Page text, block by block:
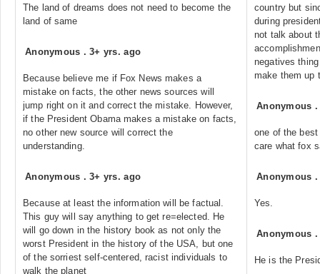
The land of dreams does not need to become the
land of same
Anonymous .3+ yrs. ago
Because believe me if Fox News makes a
mistake on facts, the other news sources will
jump right on it and correct the mistake. However,
if the President Obama makes a mistake on facts,
no other new source will correct the
understanding.
Anonymous .3+ yrs. ago
Because at least the information will be factual.
This guy will say anything to get re=elected. He
will go down in the history book as not only the
worst President in the history of the USA, but one
of the sorriest self-centered, racist individuals to
walk the planet
country but
during
not talk about
negatives
make them up
Anonymous
one of the
care what fox
Anonymous
Yes.
Anonymous
He is the